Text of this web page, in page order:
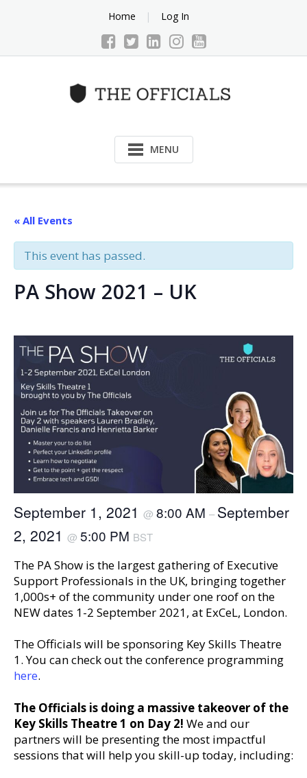
Home Log In
MENU
« All Events
This event has passed.
PA Show 2021 – UK
September 1, 2021 @ 8:00 AM – September
2, 2021 @ 5:00 PM BST
The PA Show is the largest gathering of Executive
Support Professionals in the UK, bringing together
1,000s+ of the community under one roof on the
NEW dates 1-2 September 2021, at ExCeL, London.
The Officials will be sponsoring Key Skills Theatre
1. You can check out the conference programming
here.
The Officials is doing a massive takeover of the
Key Skills Theatre 1 on Day 2! We and our
partners will be presenting the most impactful
sessions that will help you skill-up today, including: